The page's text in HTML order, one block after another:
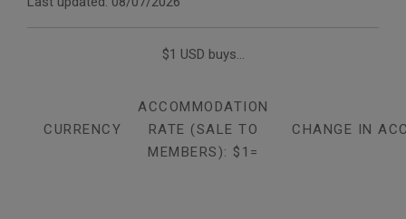
$1 USD buys...
CURRENCY
ACCOMMODATION
RATE (SALE TO
MEMBERS): $1=
CHANGE IN